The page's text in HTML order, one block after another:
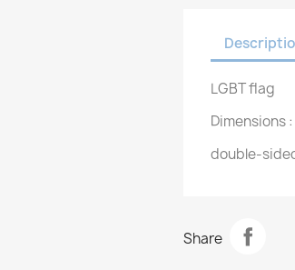
LGBT flag
Dimensions
double-
Share